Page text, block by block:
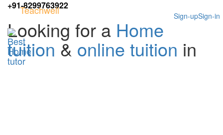
+91-8299763922
Sign-in
Sign-up
Teachwell
Looking for a Home
tuition & online tuition in